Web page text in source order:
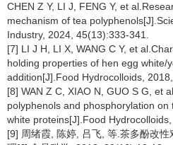
CHEN Z Y, LI J, FENG Y, et
mechanism of tea
Industry, 2024, 45(13):333-341.
[7] LI J H, LI X, WANG C Y, et
holding properties of hen egg white/
addition[J].Food Hydrocolloids,
[8] WAN Z C, XIAO N, GUO S G, et
polyphenols and phosphorylation
white proteins[J].Food
[9] 周绪霞, 陈婷, 吕飞, 等.茶多酚改